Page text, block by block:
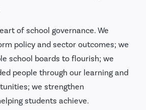
of school governance. We
policy and sector outcomes; we
school boards to flourish; we
people through our learning and
we strengthen
students achieve.